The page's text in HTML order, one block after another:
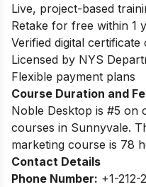
Live, project-based
Retake for free within 1
Verified digital
Licensed by NYS
Flexible payment plans
Course Duration and
Noble Desktop is #5 on
courses in Sunnyvale.
marketing course is 78
Contact Details
Phone Number: +1-212-